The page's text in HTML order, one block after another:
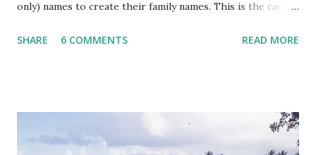
only) names to create their family names. This is the case
surnames today. That means your surname may contain a
often indicates a blood connection. Maybe we can see these
surnames as more a creation of the newly freed Grenadians
SHARE 6 COMMENTS READ MORE